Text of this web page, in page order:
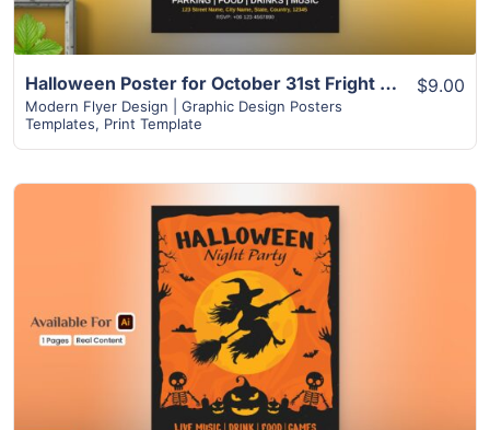
Halloween Poster for October 31st Fright Night | Food, Drinks, Music & More
Modern Flyer Design | Graphic Design Posters
Templates, Print Template
$9.00
View Details